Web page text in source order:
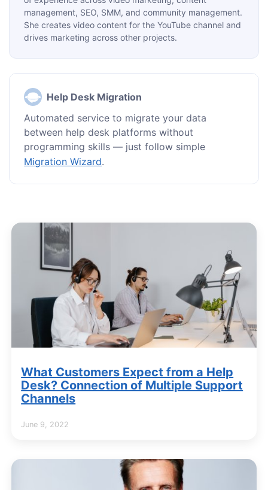
management, SEO, SMM, and community management.
She creates video content for the YouTube channel and
drives marketing across other projects.
Help Desk Migration
Automated service to migrate your data
between help desk platforms without
programming skills — just follow simple
Migration Wizard.
What Customers Expect from a Help
Desk? Connection of Multiple Support
Channels
June 9, 2022